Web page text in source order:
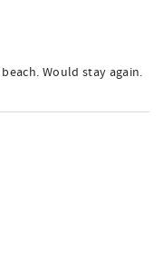
Would stay again.